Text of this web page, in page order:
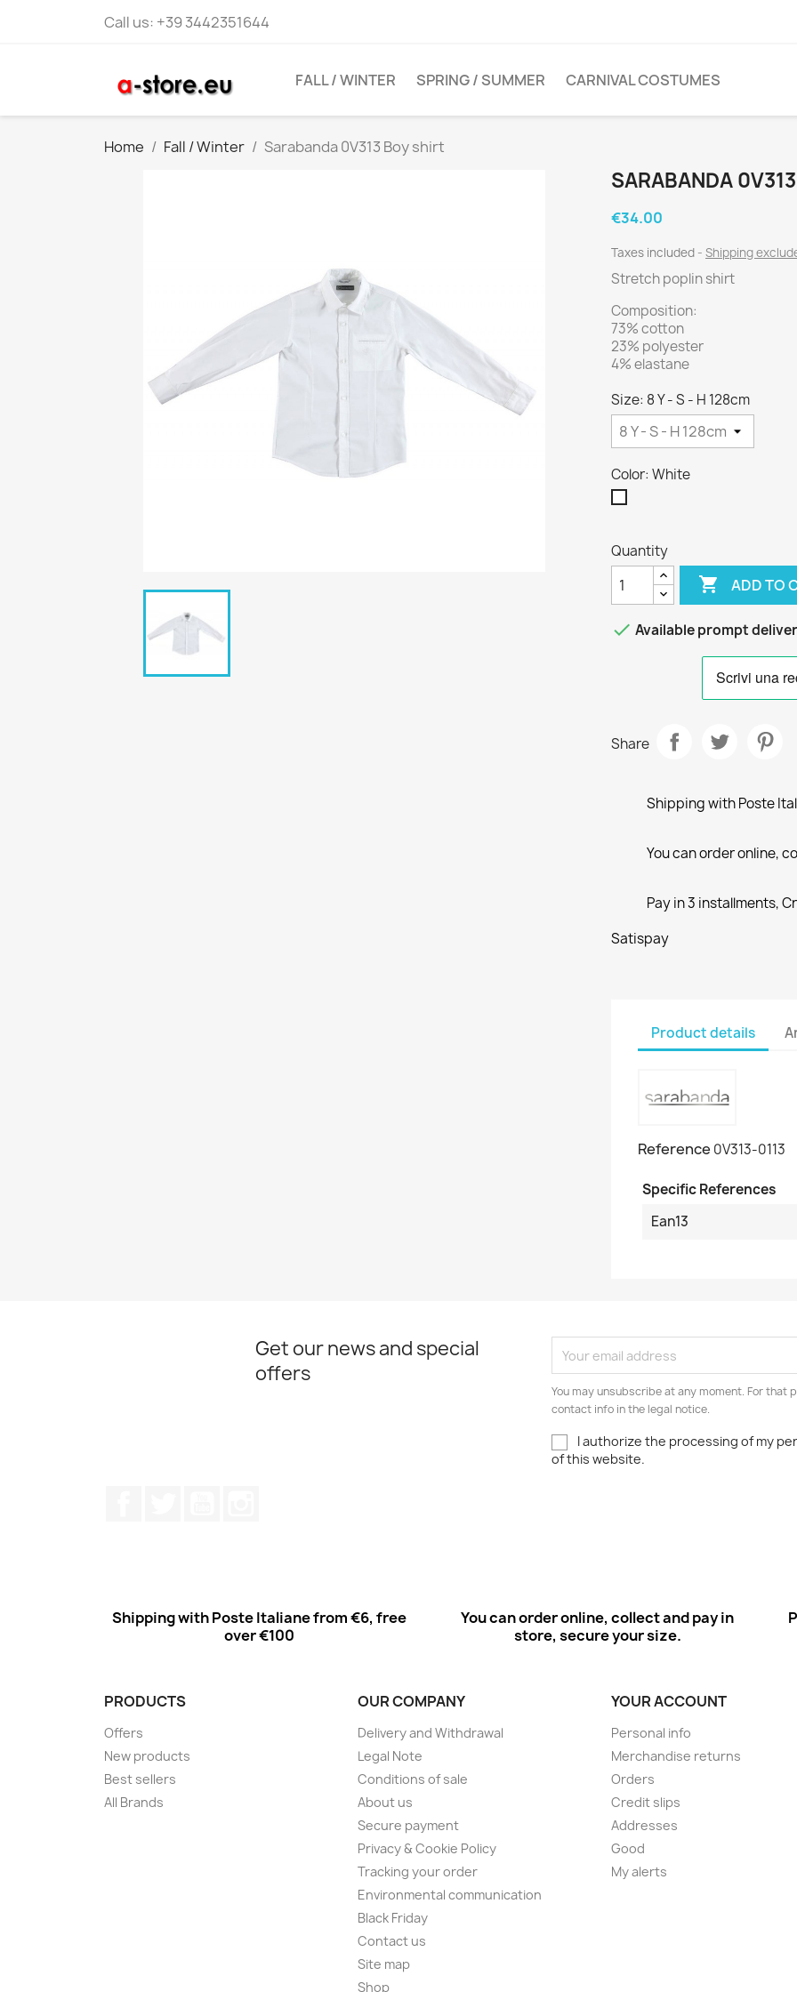
Call us: +39 3442351644
FALL / WINTER SPRING / SUMMER CARNIVAL COSTUMES
Home Fall / Winter Sarabanda 0V313 Boy shirt
SARABANDA
€34.00
Taxes included Shipping
Stretch poplin shirt
Composition:
73% cotton
23% polyester
4% elastane
Size: 8 Y - S - H 128cm
Color: White
Quantity
 ADD TO
 Available prompt
Share
Shipping with Poste
You can order online,
Pay in 3 installments,
Satispay
Product details
Reference 0V313-0113
Specific References
Ean13
Get our news and special
offers
You may unsubscribe at any moment. For that
contact info in the legal notice.
I authorize the processing of my
of this website.
Shipping with Poste Italiane from €6, free
over €100
You can order online, collect and pay in
store, secure your size.
PRODUCTS
Offers
New products
Best sellers
All Brands
OUR COMPANY
Delivery and Withdrawal
Legal Note
Conditions of sale
About us
Secure payment
Privacy & Cookie Policy
Tracking your order
Environmental communication
Black Friday
Contact us
Site map
Shop
YOUR ACCOUNT
Personal info
Merchandise returns
Orders
Credit slips
Addresses
Good
My alerts